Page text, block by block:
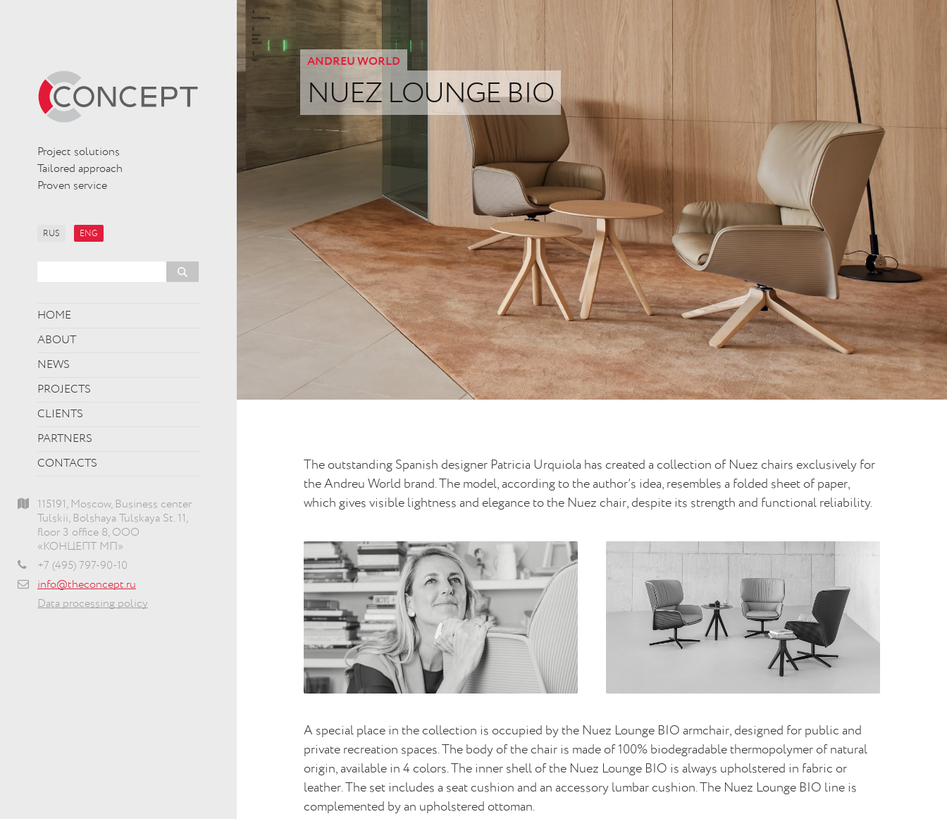
Project solutions
Tailored approach
Proven service
RUS ENG
HOME
ABOUT
NEWS
PROJECTS
CLIENTS
PARTNERS
CONTACTS
115191, Moscow, Business center
Tulskii, Bolshaya Tulskaya St. 11,
floor 3 office 8, ООО
«КОНЦЕПТ МП»
+7 (495) 797-90-10
info@theconcept.ru
Data processing policy
ANDREU WORLD
NUEZ LOUNGE BIO
The outstanding Spanish designer Patricia Urquiola has created a collection of Nuez chairs exclusively for
the Andreu World brand. The model, according to the author’s idea, resembles a folded sheet of paper,
which gives visible lightness and elegance to the Nuez chair, despite its strength and functional reliability.
A special place in the collection is occupied by the Nuez Lounge BIO armchair, designed for public and
private recreation spaces. The body of the chair is made of 100% biodegradable thermopolymer of natural
origin, available in 4 colors. The inner shell of the Nuez Lounge BIO is always upholstered in fabric or
leather. The set includes a seat cushion and an accessory lumbar cushion. The Nuez Lounge BIO line is
complemented by an upholstered ottoman.